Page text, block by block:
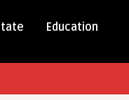
Education